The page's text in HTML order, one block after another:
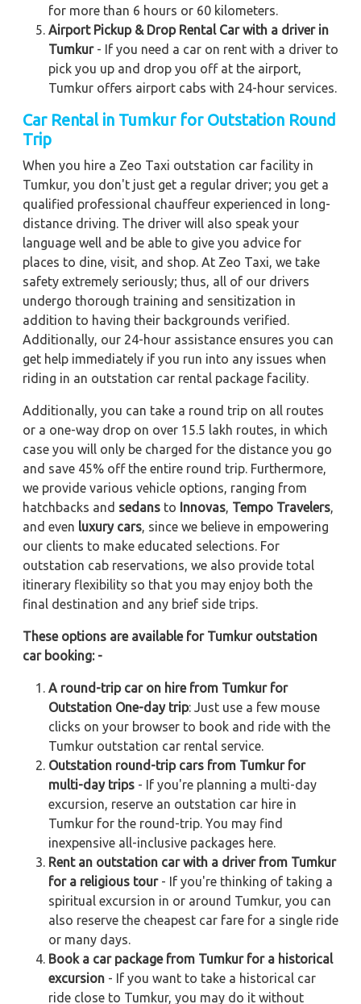
for more than 6 hours or 60 kilometers.
Airport Pickup & Drop Rental Car with a driver in
Tumkur- If you need a car on rent with a driver to
pick you up and drop you off at the airport,
Tumkur offers airport cabs with 24-hour services.
Car Rental in Tumkur for Outstation Round
Trip
When you hire a Zeo Taxi outstation car facility in
Tumkur, you don't just get a regular driver; you get a
qualified professional chauffeur experienced in long-
distance driving. The driver will also speak your
language well and be able to give you advice for
places to dine, visit, and shop. At Zeo Taxi, we take
safety extremely seriously; thus, all of our drivers
undergo thorough training and sensitization in
addition to having their backgrounds verified.
Additionally, our 24-hour assistance ensures you can
get help immediately if you run into any issues when
riding in an outstation car rental package facility.
Additionally, you can take a round trip on all routes
or a one-way drop on over 15.5 lakh routes, in which
case you will only be charged for the distance you go
and save 45% off the entire round trip. Furthermore,
we provide various vehicle options, ranging from
hatchbacks and sedans to Innovas, Tempo Travelers,
and even luxury cars, since we believe in empowering
our clients to make educated selections. For
outstation cab reservations, we also provide total
itinerary flexibility so that you may enjoy both the
final destination and any brief side trips.
These options are available for Tumkur outstation
car booking: -
A round-trip car on hire from Tumkur for
Outstation One-day trip: Just use a few mouse
clicks on your browser to book and ride with the
Tumkur outstation car rental service.
Outstation round-trip cars from Tumkur for
multi-day trips - If you're planning a multi-day
excursion, reserve an outstation car hire in
Tumkur for the round-trip. You may find
inexpensive all-inclusive packages here.
Rent an outstation car with a driver from Tumkur
for a religious tour- If you're thinking of taking a
spiritual excursion in or around Tumkur, you can
also reserve the cheapest car fare for a single ride
or many days.
Book a car package from Tumkur for a historical
excursion - If you want to take a historical car
ride close to Tumkur, you may do it without